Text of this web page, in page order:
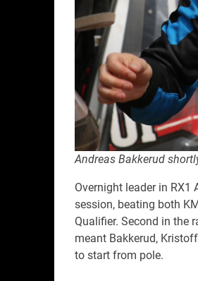
Andreas Bakkerud
Overnight leader in
session, beating both
Qualifier. Second in the
meant Bakkerud,
to start from pole.